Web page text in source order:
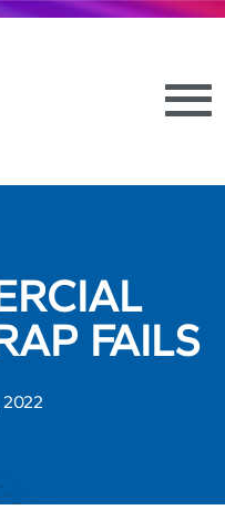
FAILS
2022